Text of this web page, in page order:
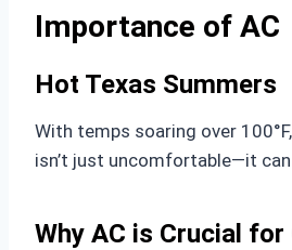
Importance of AC
Hot Texas Summers
With temps soaring over
isn’t just uncomfortable—it
Why AC is Crucial